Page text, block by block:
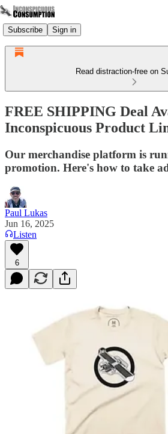
Subscribe Sign in
Read distraction-free on
FREE SHIPPING Deal
Inconspicuous Product
Our merchandise platform is
promotion. Here's how to take
Paul Lukas
Jun 16, 2025
Listen
6